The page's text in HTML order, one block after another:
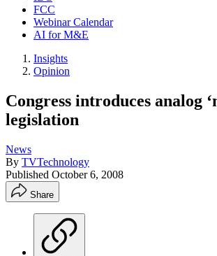
FCC
Webinar Calendar
AI for M&E
Insights
Opinion
Congress introduces analog
legislation
News
By TVTechnology
Published October 6, 2008
Share